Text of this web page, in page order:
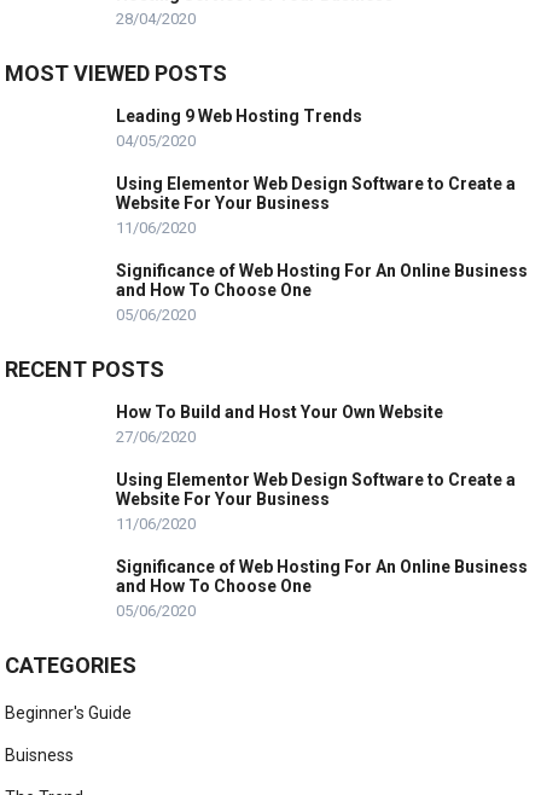
28/04/2020
MOST VIEWED POSTS
Leading 9 Web Hosting Trends
04/05/2020
Using Elementor Web Design Software to Create a
Website For Your Business
11/06/2020
Significance of Web Hosting For An Online Business
and How To Choose One
05/06/2020
RECENT POSTS
How To Build and Host Your Own Website
27/06/2020
Using Elementor Web Design Software to Create a
Website For Your Business
11/06/2020
Significance of Web Hosting For An Online Business
and How To Choose One
05/06/2020
CATEGORIES
Beginner's Guide
Buisness